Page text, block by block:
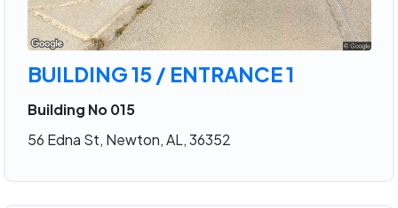
BUILDING 15 / ENTRANCE 1
Building No 015
56 Edna St, Newton, AL, 36352